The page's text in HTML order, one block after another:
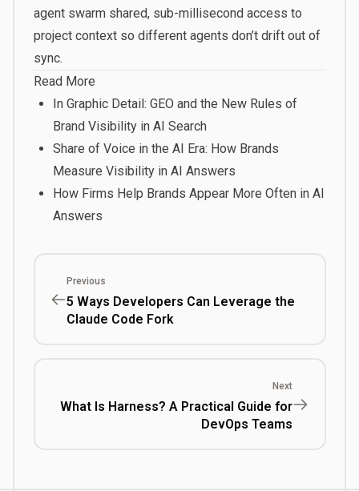
agent swarm shared, sub-millisecond access to
project context so different agents don’t drift out of
sync.
Read More
In Graphic Detail: GEO and the New Rules of
Brand Visibility in AI Search
Share of Voice in the AI Era: How Brands
Measure Visibility in AI Answers
How Firms Help Brands Appear More Often in AI
Answers
Previous
5 Ways Developers Can Leverage the
Claude Code Fork
Next
What Is Harness? A Practical Guide for
DevOps Teams